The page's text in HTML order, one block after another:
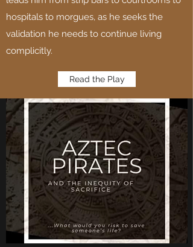
hospitals to morgues, as he seeks the
validation he needs to continue living
complicitly.
Read the Play